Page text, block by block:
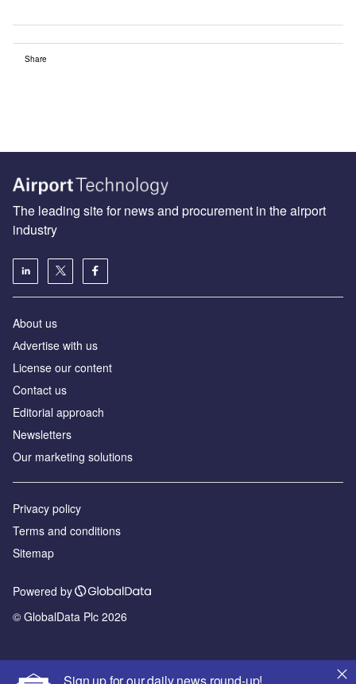
Share
The leading site for news and procurement in the airport
industry
About us
Аdvertise with us
License our content
Contact us
Editorial approach
Newsletters
Our marketing solutions
Privacy policy
Terms and conditions
Sitemap
Powered by
© GlobalData Plc 2026